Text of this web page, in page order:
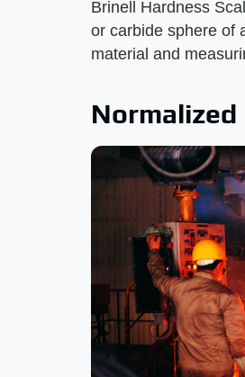
Brinell Hardness
or carbide sphere of
material and